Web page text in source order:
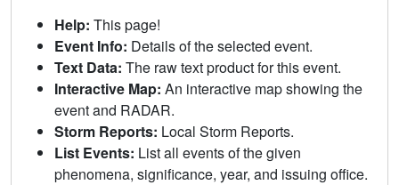
Help: This page!
Event Info: Details of the selected event.
Text Data: The raw text product for this event.
Interactive Map: An interactive map showing the
event and RADAR.
Storm Reports: Local Storm Reports.
List Events: List all events of the given
phenomena, significance, year, and issuing office.